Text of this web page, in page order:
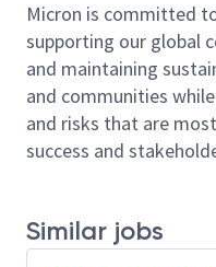
construction projects.
Critical metrics
management,
and facilities system
program in
minimize lost moves
Project
Micron is committed
supporting our global
and maintaining
and communities
and risks that are
success and
Similar jobs